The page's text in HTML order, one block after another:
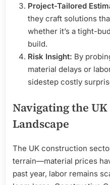
Project-Tailored
they craft solutions
whether it’s a tight-
build.
Risk Insight: By
material delays or
sidestep costly
Navigating the
Landscape
The UK construction
terrain—material prices
past year, labor remains